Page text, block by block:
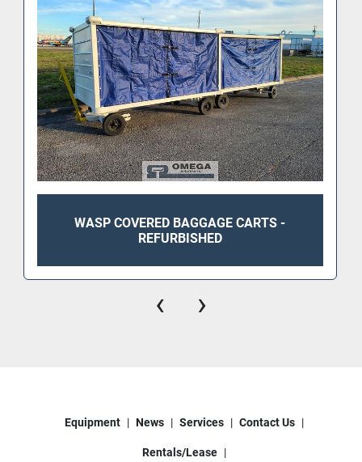
WASP COVERED BAGGAGE CARTS -
REFURBISHED
‹ ›
Equipment News Services Contact Us
Rentals/Lease